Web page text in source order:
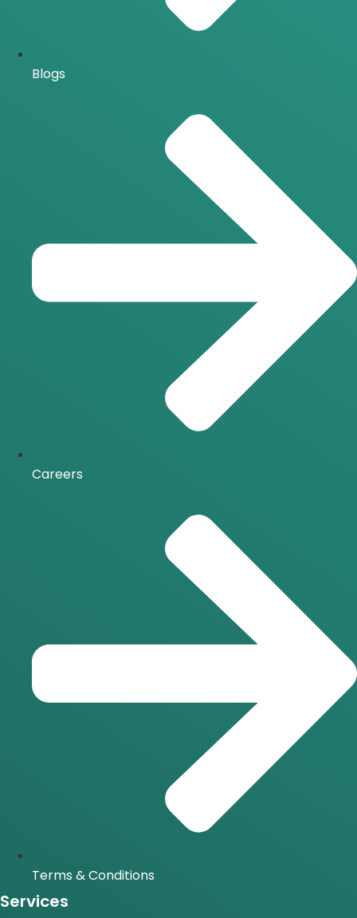
Blogs
Careers
Terms & Conditions
Services